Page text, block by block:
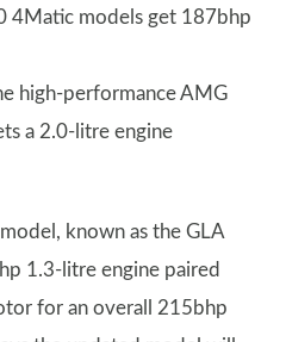
4Matic models get 187bhp
high-performance AMG
a 2.0-litre engine
known as the GLA
1.3-litre engine paired
for an overall 215bhp